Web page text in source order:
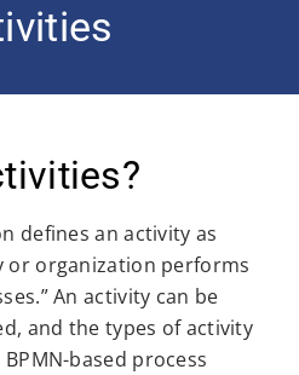
defines an activity as
or organization performs
An activity can be
and the types of activity
based process